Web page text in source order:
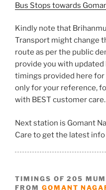
Bus Stops towards
Kindly note that
Transport might change
route as per the public
provide you with
timings provided here
only for your reference,
with BEST customer care.
Next station is Gomant
Care to get the latest
TIMINGS OF 205
FROM GOMANT